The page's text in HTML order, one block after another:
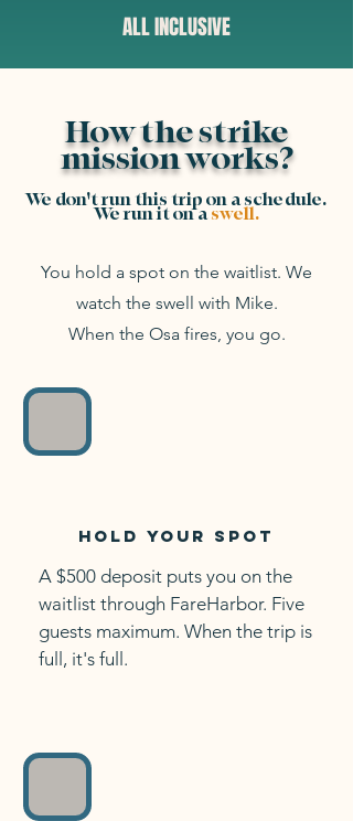
ALL INCLUSIVE
How the strike
mission works?
We don't run this trip on a schedule.
We run it on a swell.
You hold a spot on the waitlist. We
watch the swell with Mike.
When the Osa fires, you go.
A $500 deposit puts you on the
waitlist through FareHarbor. Five
guests maximum. When the trip is
full, it's full.
Hold your spot